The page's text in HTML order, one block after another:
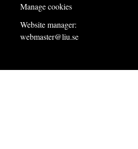
Manage cookies
Website manager:
webmaster@liu.se